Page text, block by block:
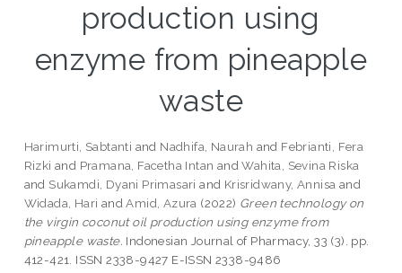
production using
enzyme from pineapple
waste
Harimurti, Sabtanti and Nadhifa, Naurah and Febrianti, Fera
Rizki and Pramana, Facetha Intan andWahita, Sevina Riska
and Sukamdi, Dyani Primasari and Krisridwany, Annisa and
Widada, Hari andAmid, Azura (2022) Green technology on
the virgin coconut oil production using enzyme from
pineapple waste. Indonesian Journal of Pharmacy, 33 (3). pp.
412-421. ISSN 2338-9427 E-ISSN 2338-9486